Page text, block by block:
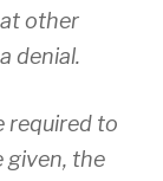
other
denial.
required to
given, the